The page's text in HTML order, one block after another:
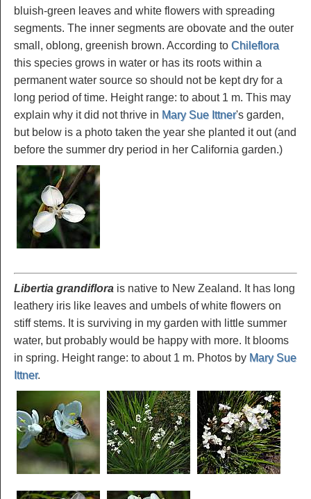
bluish-green leaves and white flowers with spreading
segments. The inner segments are obovate and the outer
small, oblong, greenish brown. According to Chileflora
this species grows in water or has its roots within a
permanent water source so should not be kept dry for a
long period of time. Height range: to about 1 m. This may
explain why it did not thrive in Mary Sue Ittner's garden,
but below is a photo taken the year she planted it out (and
before the summer dry period in her California garden.)
Libertia grandiflora is native to New Zealand. It has long
leathery iris like leaves and umbels of white flowers on
stiff stems. It is surviving in my garden with little summer
water, but probably would be happy with more. It blooms
in spring. Height range: to about 1 m. Photos by Mary Sue
Ittner.